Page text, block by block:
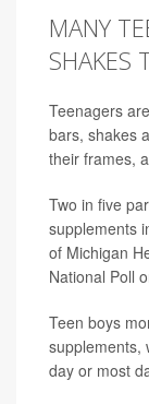
MANY
SHAKES
Teenagers
bars, shakes
their frames,
Two in five
supplements
of Michigan
National Poll
Teen boys
supplements,
day or most